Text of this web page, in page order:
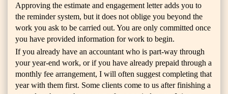
Approving the estimate and engagement letter adds you to
the reminder system, but it does not oblige you beyond the
work you ask to be carried out. You are only committed once
you have provided information for work to begin.
If you already have an accountant who is part-way through
your year-end work, or if you have already prepaid through a
monthly fee arrangement, I will often suggest completing that
year with them first. Some clients come to us after finishing a